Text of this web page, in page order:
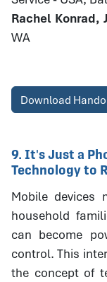
Rachel Konrad,
WA
Download
9. It's Just a
Technology to
Mobile devices
household
can become
control. This
the concept of